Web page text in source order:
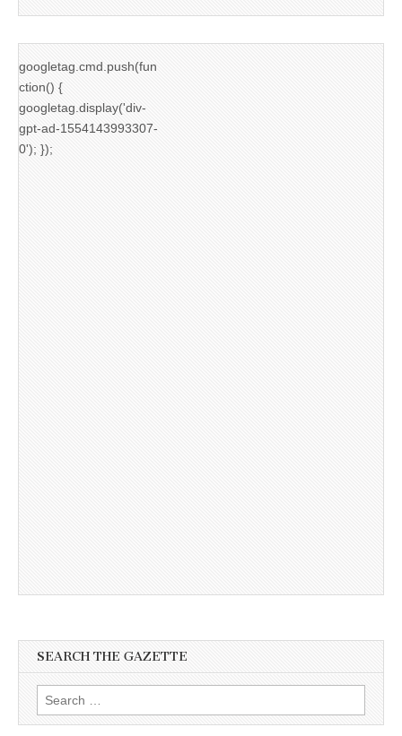
googletag.cmd.push(fun
ction() {
googletag.display('div-
gpt-ad-1554143993307-
0'); });
SEARCH THE GAZETTE
Search
for: